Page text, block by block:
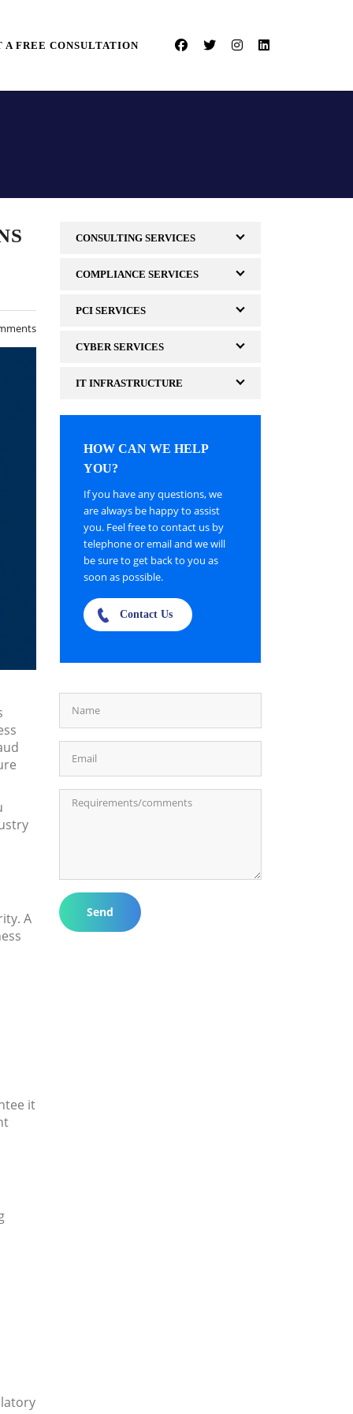
A FREE CONSULTATION
A
it
CONSULTING SERVICES
COMPLIANCE SERVICES
PCI SERVICES
CYBER SERVICES
IT INFRASTRUCTURE
HOW CAN WE HELP
YOU?
If you have any questions, we
are always be happy to assist
you. Feel free to contact us by
telephone or email and we will
be sure to get back to you as
soon as possible.
Contact Us
Send